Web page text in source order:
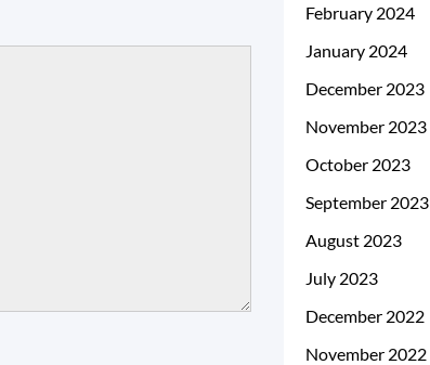
February 2024
January 2024
December 2023
November 2023
October 2023
September 2023
August 2023
July 2023
December 2022
November 2022